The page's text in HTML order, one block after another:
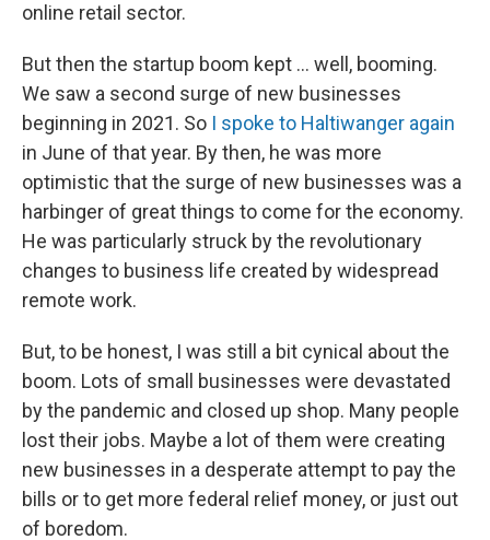
online retail sector.
But then the startup boom kept … well, booming.
We saw a second surge of new businesses
beginning in 2021. So I spoke to Haltiwanger again
in June of that year. By then, he was more
optimistic that the surge of new businesses was a
harbinger of great things to come for the economy.
He was particularly struck by the revolutionary
changes to business life created by widespread
remote work.
But, to be honest, I was still a bit cynical about the
boom. Lots of small businesses were devastated
by the pandemic and closed up shop. Many people
lost their jobs. Maybe a lot of them were creating
new businesses in a desperate attempt to pay the
bills or to get more federal relief money, or just out
of boredom.